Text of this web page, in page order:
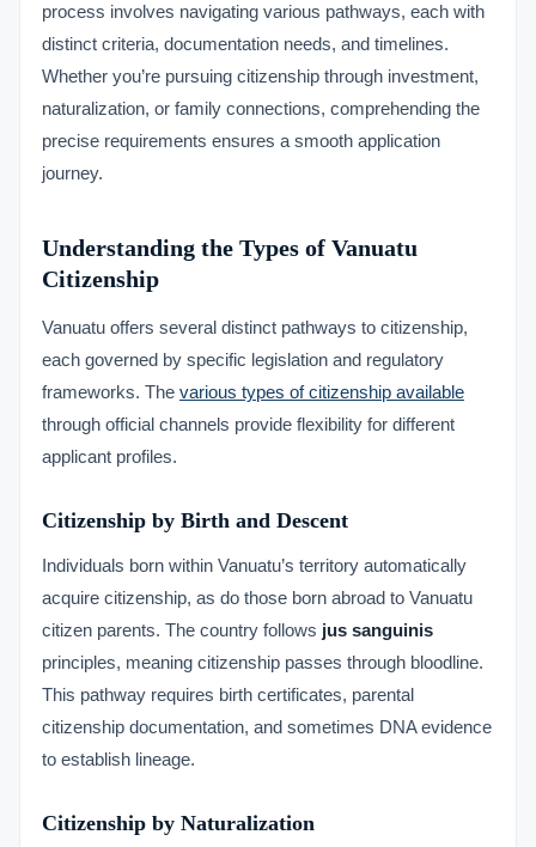
process involves navigating various pathways, each with
distinct criteria, documentation needs, and timelines.
Whether you’re pursuing citizenship through investment,
naturalization, or family connections, comprehending the
precise requirements ensures a smooth application
journey.
Understanding the Types of Vanuatu
Citizenship
Vanuatu offers several distinct pathways to citizenship,
each governed by specific legislation and regulatory
frameworks. The various types of citizenship available
through official channels provide flexibility for different
applicant profiles.
Citizenship by Birth and Descent
Individuals born within Vanuatu’s territory automatically
acquire citizenship, as do those born abroad to Vanuatu
citizen parents. The country follows jus sanguinis
principles, meaning citizenship passes through bloodline.
This pathway requires birth certificates, parental
citizenship documentation, and sometimes DNA evidence
to establish lineage.
Citizenship by Naturalization